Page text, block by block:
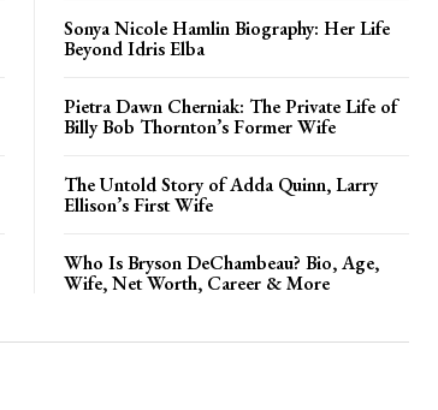
Sonya Nicole Hamlin Biography: Her Life
Beyond Idris Elba
Pietra Dawn Cherniak: The Private Life of
Billy Bob Thornton’s Former Wife
The Untold Story of Adda Quinn, Larry
Ellison’s First Wife
Who Is Bryson DeChambeau? Bio, Age,
Wife, Net Worth, Career & More